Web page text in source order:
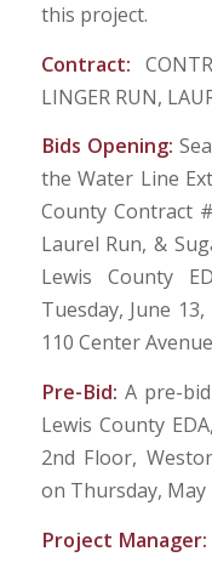
this project.
Contract:
LINGER RUN,
Bids Opening:
the Water Line
County Contract
Laurel Run, &
Lewis County
Tuesday, June
110 Center
Pre-Bid: A pre-
Lewis County
2nd Floor,
on Thursday, May
Project Manager: